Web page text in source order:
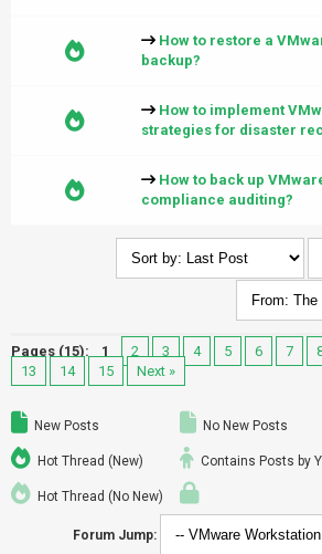
How to restore a
backup?
How to implement
strategies for disaster
How to back up
compliance auditing?
Pages (15): 1 2 3 4 5 6 7
13
14 15 Next »
New Posts
Hot Thread (New)
Hot Thread (No New)
No New Posts
Contains Posts by
Forum Jump: